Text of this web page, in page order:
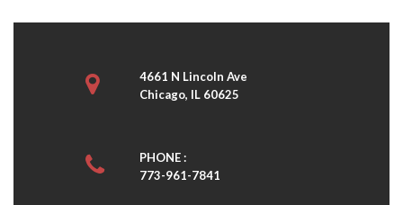
4661 N Lincoln Ave
Chicago, IL 60625
PHONE :
773-961-7841